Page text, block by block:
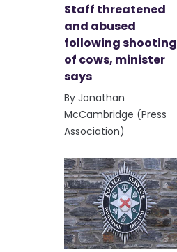
Staff threatened
and abused
following shooting
of cows, minister
says
By Jonathan
McCambridge (Press
Association)